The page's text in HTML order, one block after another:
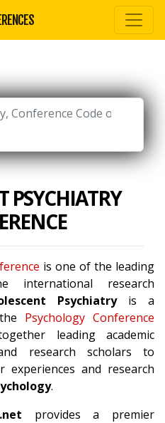
PSYCHIATRY
is one of the leading
international research
Psychiatryis a
Psychology Conference
leading academic
research scholars to
experiences and research
.
provides a premier